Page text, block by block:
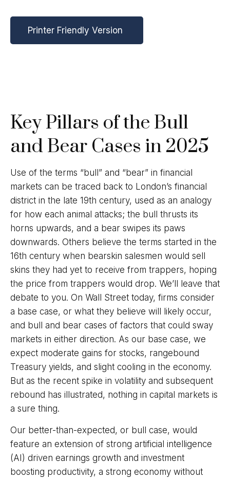
Printer Friendly Version
Key Pillars of the Bull
and Bear Cases in 2025
Use of the terms “bull” and “bear” in financial
markets can be traced back to London’s financial
district in the late 19th century, used as an analogy
for how each animal attacks; the bull thrusts its
horns upwards, and a bear swipes its paws
downwards. Others believe the terms started in the
16th century when bearskin salesmen would sell
skins they had yet to receive from trappers, hoping
the price from trappers would drop. We’ll leave that
debate to you. On Wall Street today, firms consider
a base case, or what they believe will likely occur,
and bull and bear cases of factors that could sway
markets in either direction. As our base case, we
expect moderate gains for stocks, rangebound
Treasury yields, and slight cooling in the economy.
But as the recent spike in volatility and subsequent
rebound has illustrated, nothing in capital markets is
a sure thing.
Our better-than-expected, or bull case, would
feature an extension of strong artificial intelligence
(AI) driven earnings growth and investment
boosting productivity, a strong economy without